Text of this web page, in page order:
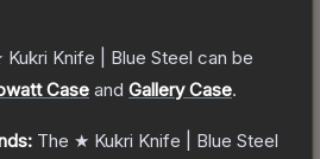
Kukri Knife | Blue Steel can be
Case and Gallery Case.
The ★ Kukri Knife | Blue Steel